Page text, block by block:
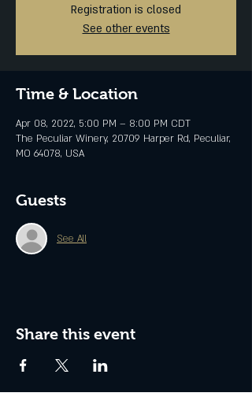
Registration is closed
See other events
Time & Location
Apr 08, 2022, 5:00 PM – 8:00 PM CDT
The Peculiar Winery, 20709 Harper Rd, Peculiar,
MO 64078, USA
Guests
See All
Share this event